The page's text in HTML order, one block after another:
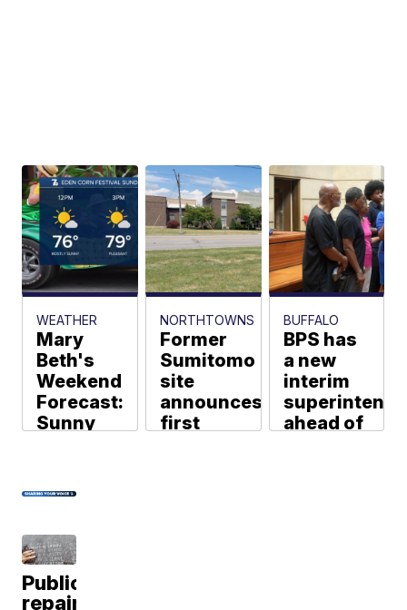
WEATHER
Mary
Beth's
Weekend
Forecast:
Sunny
on
NORTHTOWNS
Former
Sumitomo
site
announces
first
BUFFALO
BPS has
a new
interim
ahead of
Public
repainting